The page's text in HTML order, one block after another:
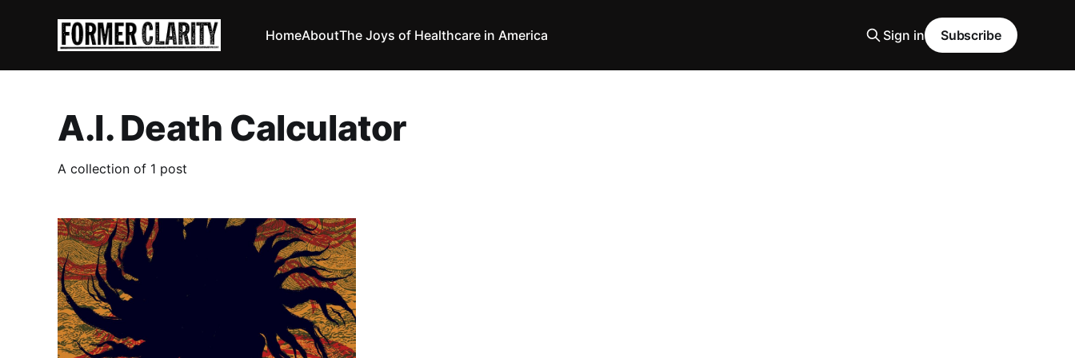
HomeAboutThe Joys of Healthcare in America Sign in Subscribe
A.I. Death Calculator
A collection of 1 post